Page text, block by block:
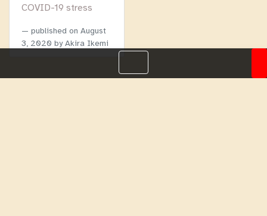
COVID-19 stress
published on August
3, 2020 by Akira Ikemi